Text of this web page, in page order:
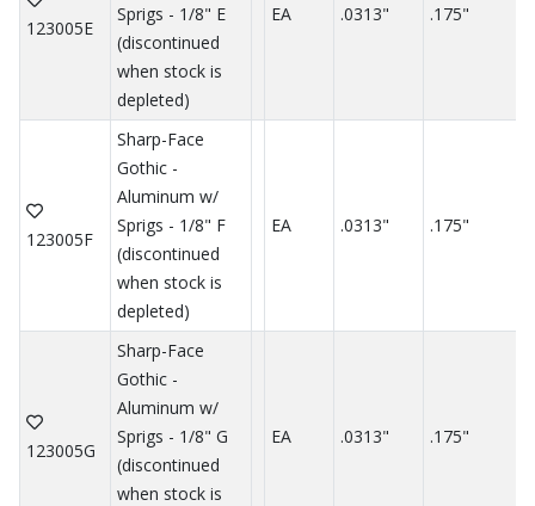
123005E
Sprigs - 1/8" E
(discontinued
when stock is
depleted)
EA .0313" .175"
123005F
Sharp-Face
Gothic -
Aluminum w/
Sprigs - 1/8" F
(discontinued
when stock is
depleted)
EA .0313" .175"
123005G
Sharp-Face
Gothic -
Aluminum w/
Sprigs - 1/8" G
(discontinued
when stock is
EA .0313" .175"